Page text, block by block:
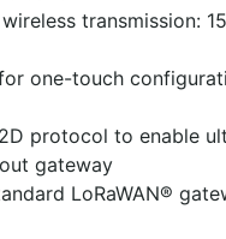
transmission:
one-touch
protocol to enable
gateway
LoRaWAN®